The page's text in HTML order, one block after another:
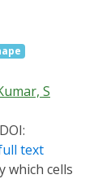
S
DOI:
text